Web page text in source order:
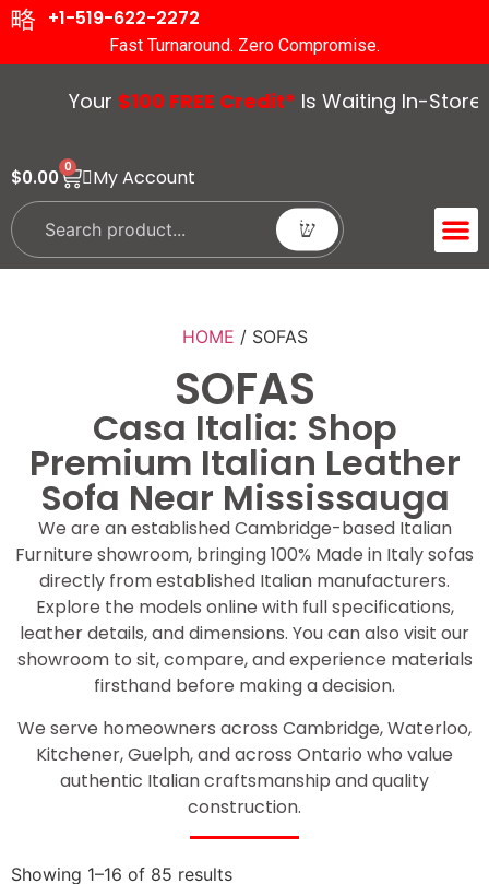
+1-519-622-2272
Fast Turnaround. Zero Compromise.
Your$100 FREE Credit*Is Waiting In-Store.
$0.00 0 My Account
HOME / SOFAS
SOFAS
Casa Italia: Shop
Premium Italian Leather
Sofa Near Mississauga
We are an established Cambridge-based Italian
Furniture showroom, bringing 100% Made in Italy sofas
directly from established Italian manufacturers.
Explore the models online with full specifications,
leather details, and dimensions. You can also visit our
showroom to sit, compare, and experience materials
firsthand before making a decision.
We serve homeowners across Cambridge, Waterloo,
Kitchener, Guelph, and across Ontario who value
authentic Italian craftsmanship and quality
construction.
Showing 1–16 of 85 results